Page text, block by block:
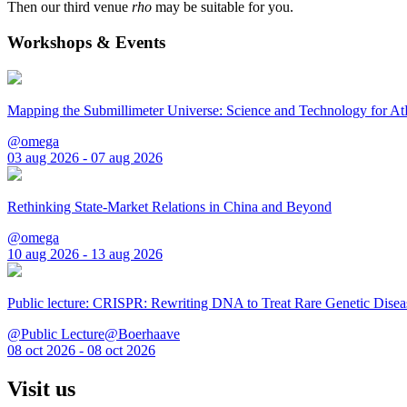
Then our third venue rho may be suitable for you.
Workshops & Events
Mapping the Submillimeter Universe: Science and Technology for
@omega
03 aug 2026 - 07 aug 2026
Rethinking State-Market Relations in China and Beyond
@omega
10 aug 2026 - 13 aug 2026
Public lecture: CRISPR: Rewriting DNA to Treat Rare Genetic
@Public Lecture@Boerhaave
08 oct 2026 - 08 oct 2026
Visit us